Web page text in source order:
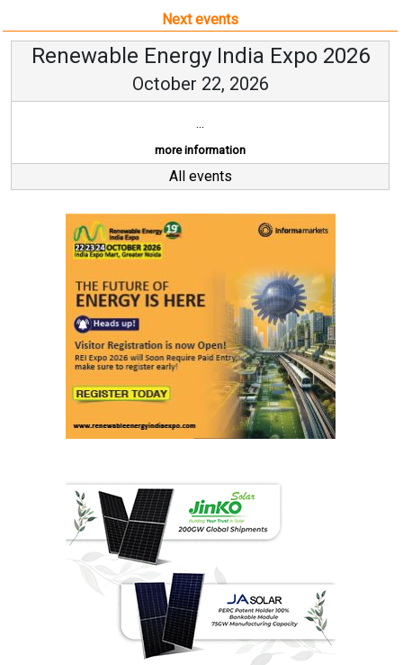
Next events
Renewable Energy India Expo 2026
October 22, 2026
...
more information
All events